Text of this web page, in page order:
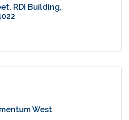
RDI Building
West